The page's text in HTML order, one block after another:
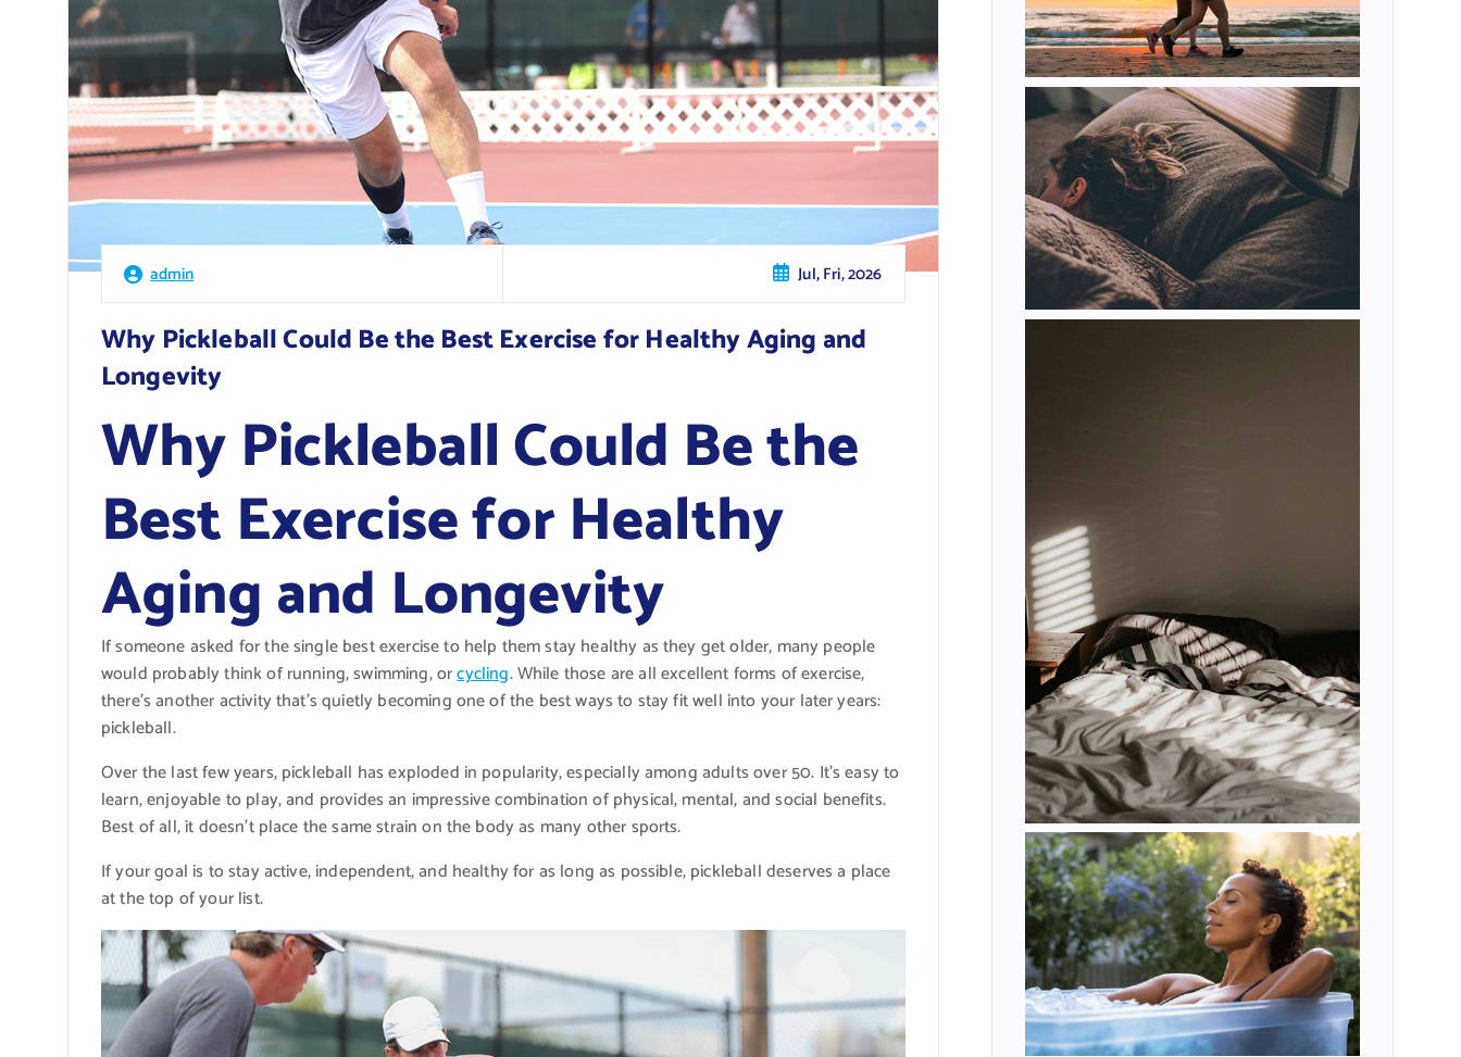
admin Jul, Fri, 2026
Why Pickleball Could Be the Best Exercise for Healthy Aging and
Longevity
Why Pickleball Could Be the
Best Exercise for Healthy
Aging and Longevity
If someone asked for the single best exercise to help them stay healthy as they get older, many people
would probably think of running, swimming, orcycling. While those are all excellent forms of exercise,
there’s another activity that’s quietly becoming one of the best ways to stay fit well into your later years:
pickleball.
Over the last few years, pickleball has exploded in popularity, especially among adults over 50. It’s easy to
learn, enjoyable to play, and provides an impressive combination of physical, mental, and social benefits.
Best of all, it doesn’t place the same strain on the body as many other sports.
If your goal is to stay active, independent, and healthy for as long as possible, pickleball deserves a place
at the top of your list.